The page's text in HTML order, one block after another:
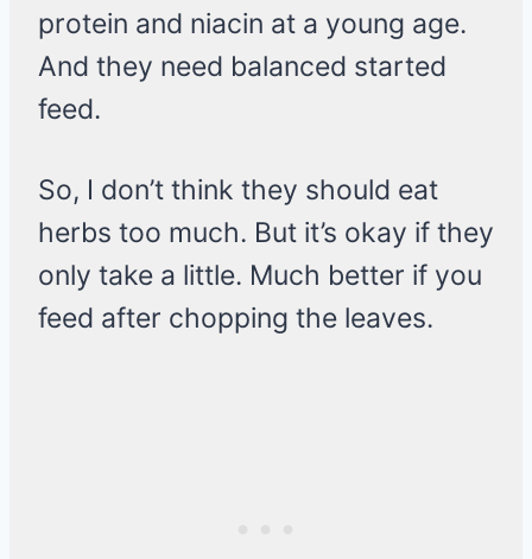
protein and niacin at a young age.
And they need balanced started
feed.
So, I don’t think they should eat
herbs too much. But it’s okay if they
only take a little. Much better if you
feed after chopping the leaves.